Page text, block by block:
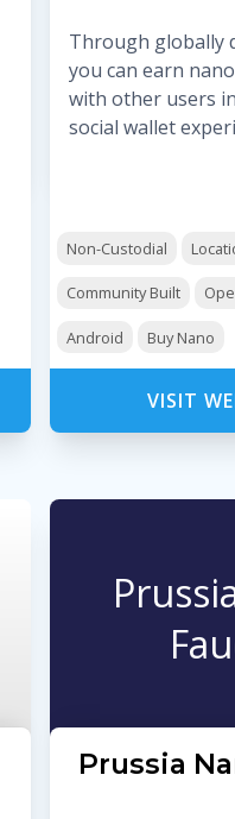
Through globally
you can earn
with other users
social wallet
Non-Custodial
Community Built
Android Buy Nano
VISIT
Prussia